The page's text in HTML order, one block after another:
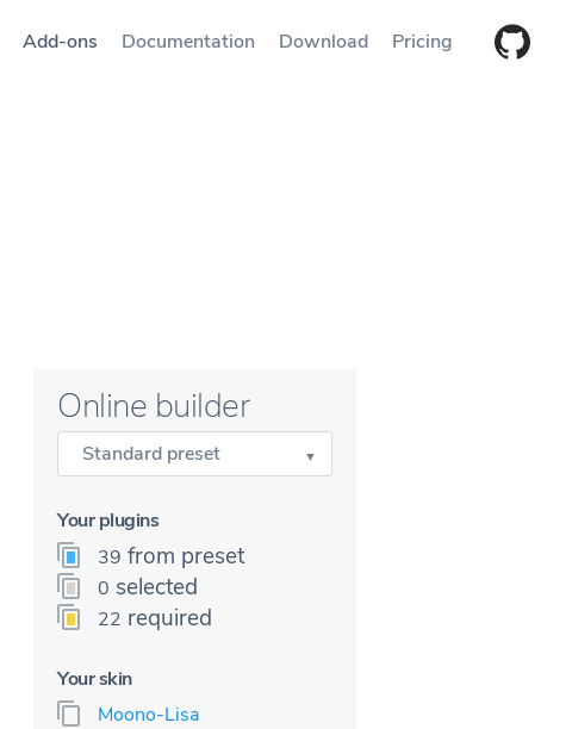
Add-ons Documentation Download Pricing
Online builder
Standard preset
Your plugins
39 from preset
0 selected
22 required
Your skin
Moono-Lisa